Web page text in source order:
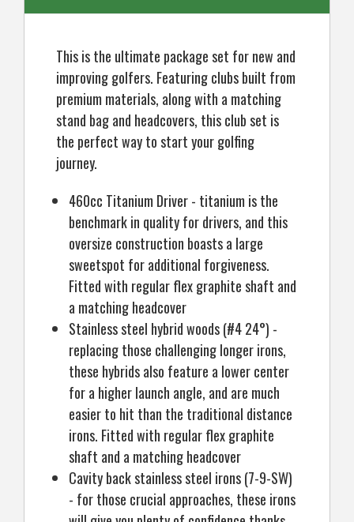
This is the ultimate package set for new and
improving golfers. Featuring clubs built from
premium materials, along with a matching
stand bag and headcovers, this club set is
the perfect way to start your golfing
journey.
460cc Titanium Driver - titanium is the
benchmark in quality for drivers, and this
oversize construction boasts a large
sweetspot for additional forgiveness.
Fitted with regular flex graphite shaft and
a matching headcover
Stainless steel hybrid woods (#4 24°) -
replacing those challenging longer irons,
these hybrids also feature a lower center
for a higher launch angle, and are much
easier to hit than the traditional distance
irons. Fitted with regular flex graphite
shaft and a matching headcover
Cavity back stainless steel irons (7-9-SW)
- for those crucial approaches, these irons